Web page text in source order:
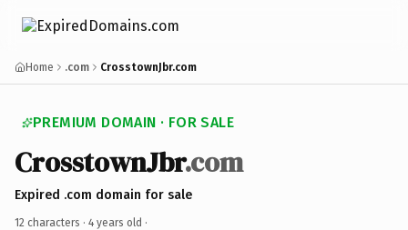
Home .com CrosstownJbr.com
PREMIUM DOMAIN · FOR SALE
CrosstownJbr.com
Expired .com domain for sale
12 characters · 4 years old ·